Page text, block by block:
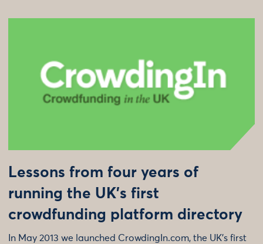
Lessons from four years of
running the UK's first
crowdfunding platform directory
In May 2013 we launched CrowdingIn.com, the UK’s first